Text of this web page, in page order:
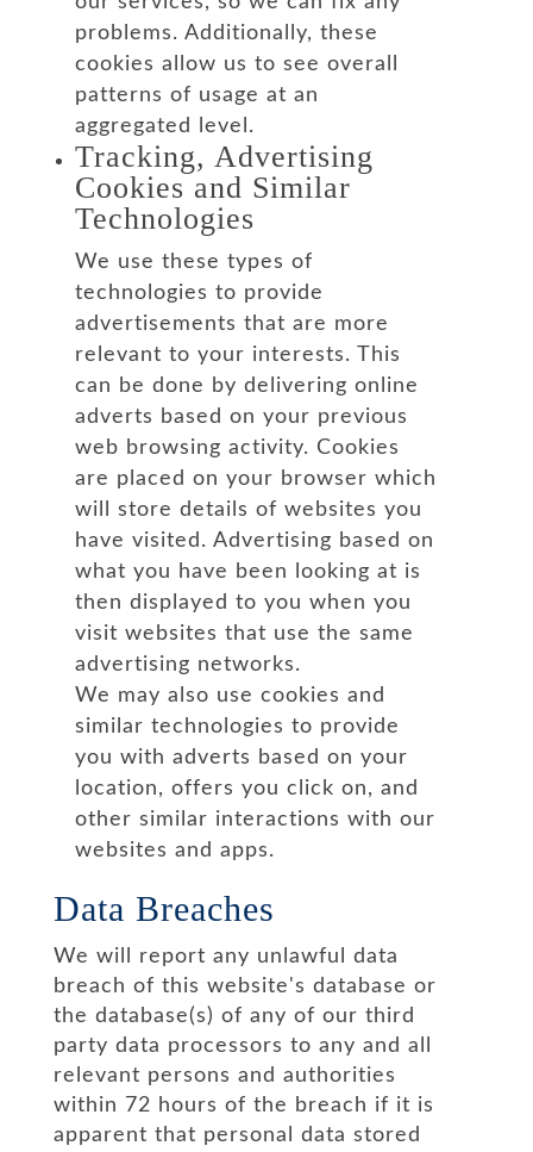
problems. Additionally, these
cookies allow us to see overall
patterns of usage at an
aggregated level.
Tracking, Advertising
Cookies and Similar
Technologies
We use these types of
technologies to provide
advertisements that are more
relevant to your interests. This
can be done by delivering online
adverts based on your previous
web browsing activity. Cookies
are placed on your browser which
will store details of websites you
have visited. Advertising based on
what you have been looking at is
then displayed to you when you
visit websites that use the same
advertising networks.
We may also use cookies and
similar technologies to provide
you with adverts based on your
location, offers you click on, and
other similar interactions with our
websites and apps.
Data Breaches
We will report any unlawful data
breach of this website's database or
the database(s) of any of our third
party data processors to any and all
relevant persons and authorities
within 72 hours of the breach if it is
apparent that personal data stored